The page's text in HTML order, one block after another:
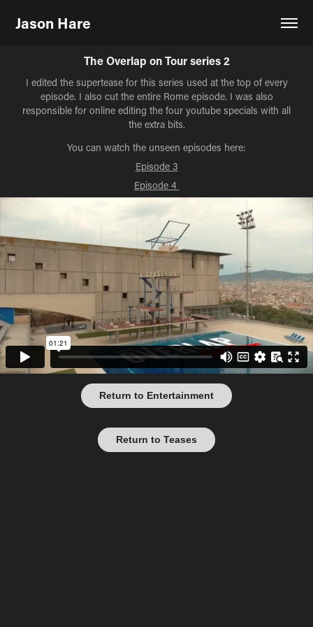
Jason Hare
The Overlap on Tour series 2
I edited the supertease for this series used at the top of every
episode. I also cut the entire Rome episode. I was also
responsible for online editing the four youtube specials with all
the extra bits.
You can watch the unseen episodes here:
Episode 3
Episode 4
Return to Entertainment
Return to Teases